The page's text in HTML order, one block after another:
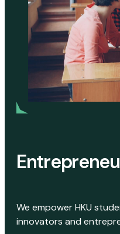
We empower HKU
innovators and